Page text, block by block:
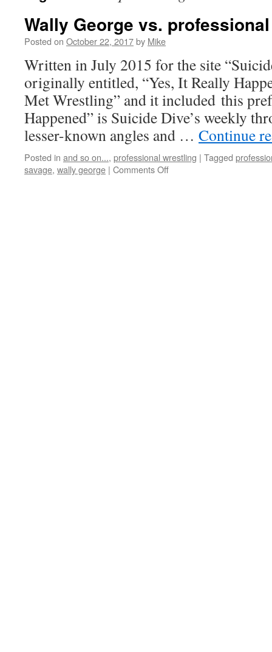
Wally George vs.
Posted on October 22, 2017by Mike
Written in July 2015 for the site
originally entitled, “Yes, It Really
Met Wrestling” and it included this
Happened” is Suicide Dive’s weekly
lesser-known angles and … Continue
Posted in and so on..., professional wrestling | Tagged
savage, wally george | Comments Offon